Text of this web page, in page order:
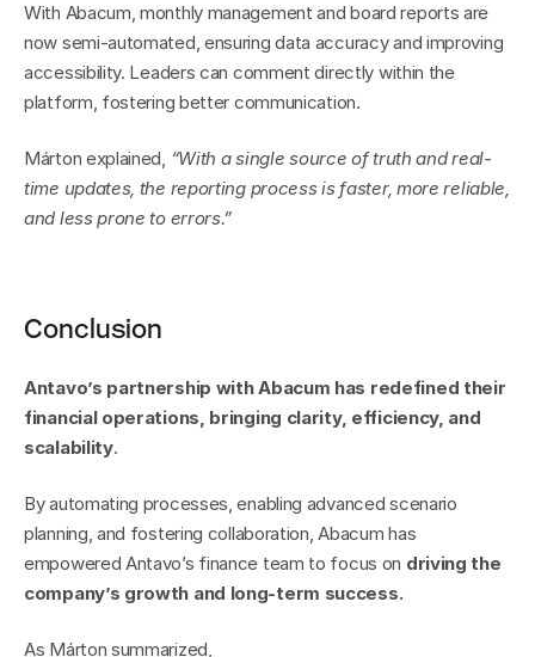
With Abacum, monthly management and board reports are
now semi-automated, ensuring data accuracy and improving
accessibility. Leaders can comment directly within the
platform, fostering better communication.
Márton explained, “With a single source of truth and real-
time updates, the reporting process is faster, more reliable,
and less prone to errors.”
Conclusion
Antavo’s partnership with Abacum has redefined their
financial operations, bringing clarity, efficiency, and
scalability.
By automating processes, enabling advanced scenario
planning, and fostering collaboration, Abacum has
empowered Antavo’s finance team to focus on driving the
company’s growth and long-term success.
As Márton summarized,